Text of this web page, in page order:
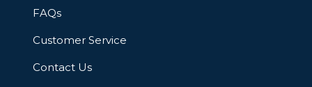
FAQs
Customer Service
Contact Us